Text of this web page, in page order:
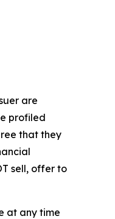
are
profiled
that they
sell, offer to
at any time